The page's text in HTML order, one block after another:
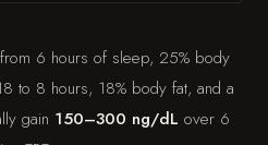
6 hours of sleep, 25% body
to 8 hours, 18% body fat, and a
gain 150–300 ng/dL over 6